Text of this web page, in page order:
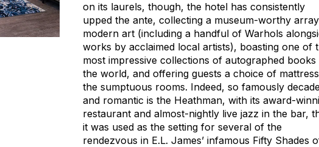
on its laurels, though, the hotel has consistently
upped the ante, collecting a museum-worthy
modern art (including a handful of Warhols
works by acclaimed local artists), boasting one of
most impressive collections of autographed books
the world, and offering guests a choice of
the sumptuous rooms. Indeed, so famously
and romantic is the Heathman, with its award-
restaurant and almost-nightly live jazz in the bar,
it was used as the setting for several of the
rendezvous in E.L. James’ infamous Fifty Shades